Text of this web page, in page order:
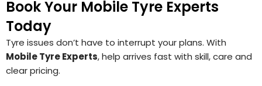
Book Your Mobile Tyre Experts
Today
Tyre issues don’t have to interrupt your plans. With
Mobile Tyre Experts, help arrives fast with skill, care and
clear pricing.